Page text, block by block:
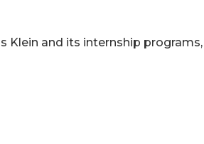
Klein and its internship